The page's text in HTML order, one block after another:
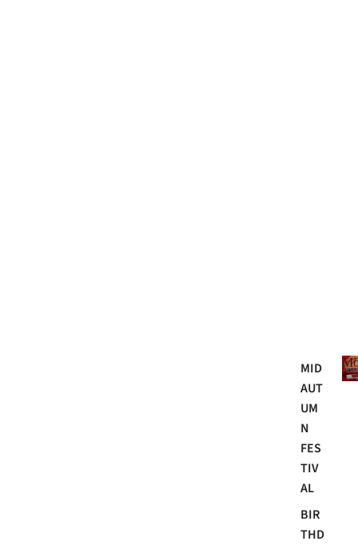
MID
AUT
UM
N
FES
TIV
AL
BIR
THD